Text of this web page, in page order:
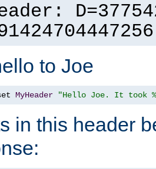
to Joe
MyHeader "Hello Joe. It took
in this header